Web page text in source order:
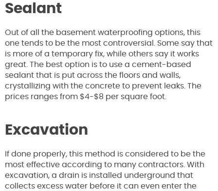
Sealant
Out of all the basement waterproofing options, this
one tends to be the most controversial. Some say that
is more of a temporary fix, while others say it works
great. The best option is to use a cement-based
sealant that is put across the floors and walls,
crystallizing with the concrete to prevent leaks. The
prices ranges from $4-$8 per square foot.
Excavation
If done properly, this method is considered to be the
most effective according to many contractors. With
excavation, a drain is installed underground that
collects excess water before it can even enter the